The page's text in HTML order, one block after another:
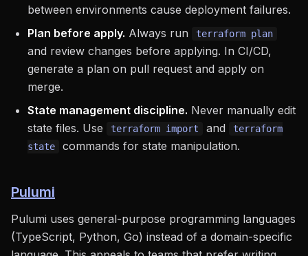
between environments cause deployment failures.
Plan before apply. Always run terraform plan
and review changes before applying. In CI/CD,
generate a plan on pull request and apply on
merge.
State management discipline. Never manually edit
state files. Use
terraform import and
terraform
state
commands for state manipulation.
Pulumi
Pulumi uses general-purpose programming languages
(TypeScript, Python, Go) instead of a domain-specific